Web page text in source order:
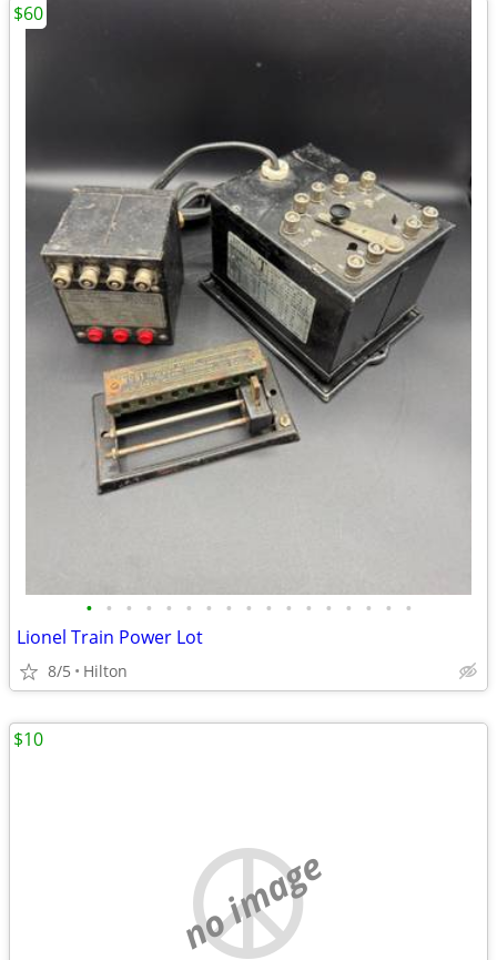
• • • • • • • • • • • • • • • • •
Lionel Train Power Lot
8/5 Hilton
$60
no image
$10